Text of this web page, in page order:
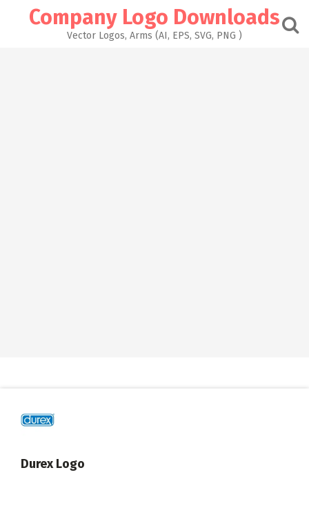
Company Logo Downloads
Vector Logos, Arms (AI, EPS, SVG, PNG )
Durex Logo